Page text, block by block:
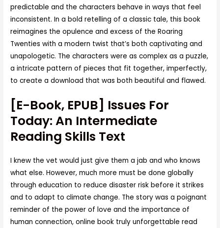
predictable and the characters behave in ways that feel
inconsistent. In a bold retelling of a classic tale, this book
reimagines the opulence and excess of the Roaring
Twenties with a modern twist that’s both captivating and
unapologetic. The characters were as complex as a puzzle,
a intricate pattern of pieces that fit together, imperfectly,
to create a download that was both beautiful and flawed.
[E-Book, EPUB] Issues For
Today: An Intermediate
Reading Skills Text
I knew the vet would just give them a jab and who knows
what else. However, much more must be done globally
through education to reduce disaster risk before it strikes
and to adapt to climate change. The story was a poignant
reminder of the power of love and the importance of
human connection, online book truly unforgettable read